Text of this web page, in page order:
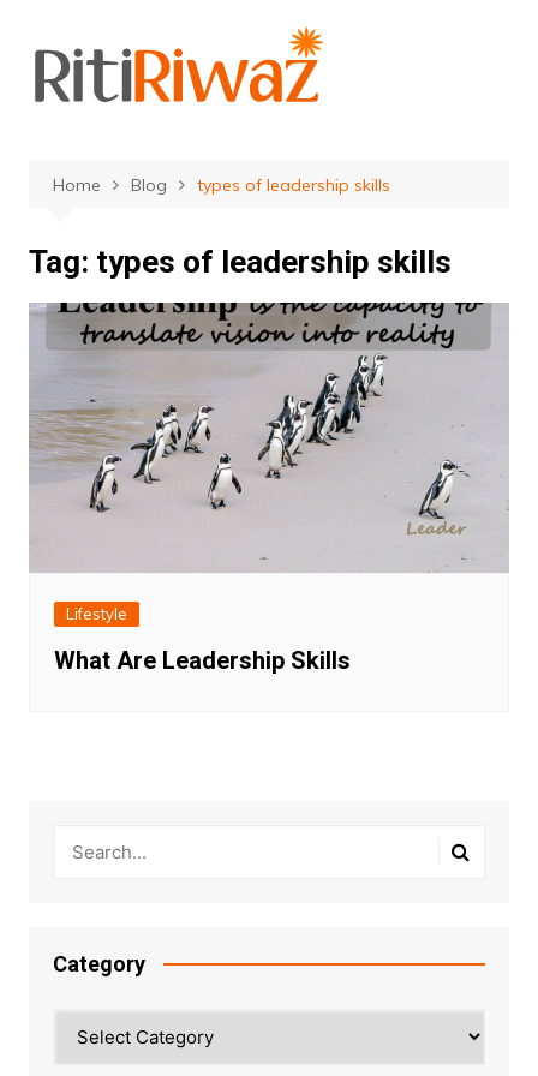
content
Home Blog types of leadership skills
Tag: types of leadership skills
Lifestyle
What Are Leadership Skills
Category